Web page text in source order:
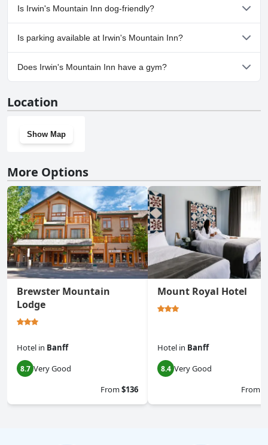
No, a spa isn't available at Irwin's Mountain Inn.
Is Irwin's Mountain Inn dog-friendly?
No, Irwin's Mountain Inn doesn't allow dogs.
Is parking available at Irwin's Mountain Inn?
Yes, parking facilities are available at Irwin's Mountain Inn.
Does Irwin's Mountain Inn have a gym?
Location
Show Map
More Options
Brewster Mountain
Lodge
Hotel in Banff
8.7 Very Good
From$136
Mount Royal Hotel
Hotel in Banff
8.4 Very Good
From